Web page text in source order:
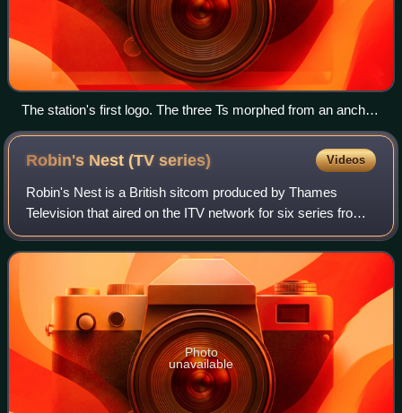
The station's first logo. The three Ts morphed from an anchor,
reflecting the nautical influence of the station's name.
Robin's Nest (TVseries) Videos
Robin's Nest is a British sitcom produced by Thames
Television that aired on the ITV network for six series from
11 January 1977 to 31 March 1981. Richard O'Sullivan
reprised the role of Robin Tripp,
Photo
unavailable